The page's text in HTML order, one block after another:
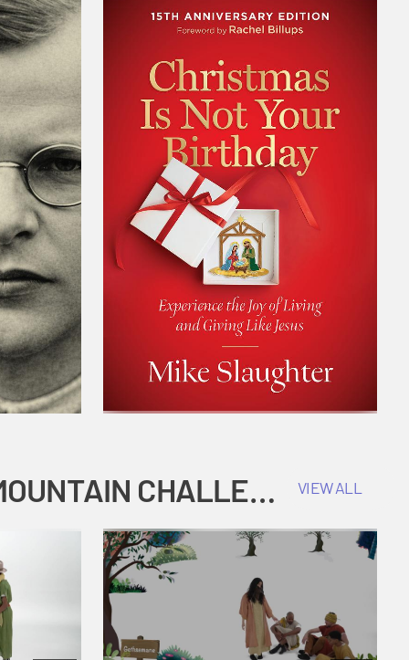
COKESBURY KIDS VACATION BIBLE SCHOOL: SNOWBALL MOUNTAIN CHALLENGE VIEW ALL